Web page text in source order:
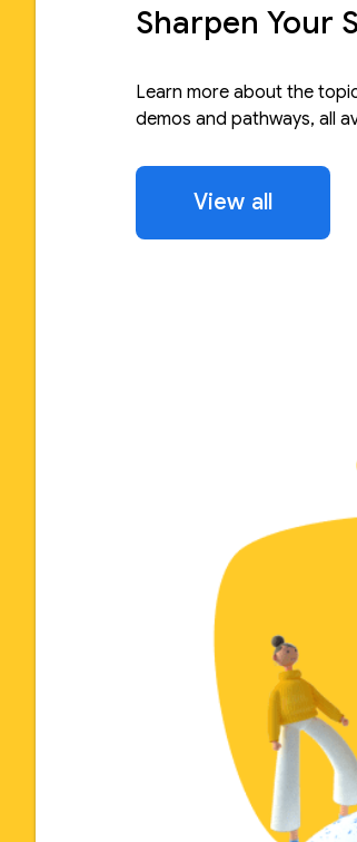
Sharpen Your
Learn more about the
demos and pathways, all
View all